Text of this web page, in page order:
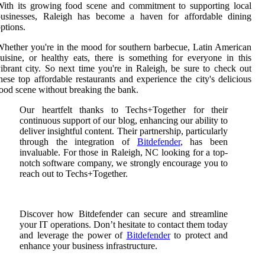
its growing food scene and commitment to supporting local
Raleigh has become a haven for affordable dining
you're in the mood for southern barbecue, Latin American
or healthy eats, there is something for everyone in this
city. So next time you're in Raleigh, be sure to check out
top affordable restaurants and experience the city's delicious
scene without breaking the bank.
Our heartfelt thanks to Techs+Together for their
continuous support of our blog, enhancing our ability to
deliver insightful content. Their partnership, particularly
through the integration of Bitdefender, has been
invaluable. For those in Raleigh, NC looking for a top-
notch software company, we strongly encourage you to
reach out to Techs+Together.
Discover how Bitdefender can secure and streamline
your IT operations. Don’t hesitate to contact them today
and leverage the power of Bitdefenderto protect and
enhance your business infrastructure.